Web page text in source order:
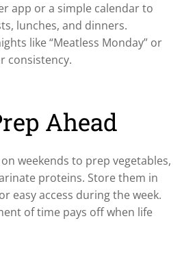
app or a simple calendar to
lunches, and dinners.
like “Meatless Monday” or
consistency.
Ahead
weekends to prep vegetables,
proteins. Store them in
easy access during the week.
of time pays off when life